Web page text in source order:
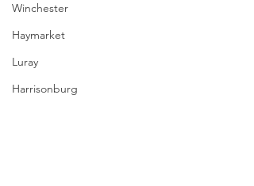
Winchester
Haymarket
Luray
Harrisonburg